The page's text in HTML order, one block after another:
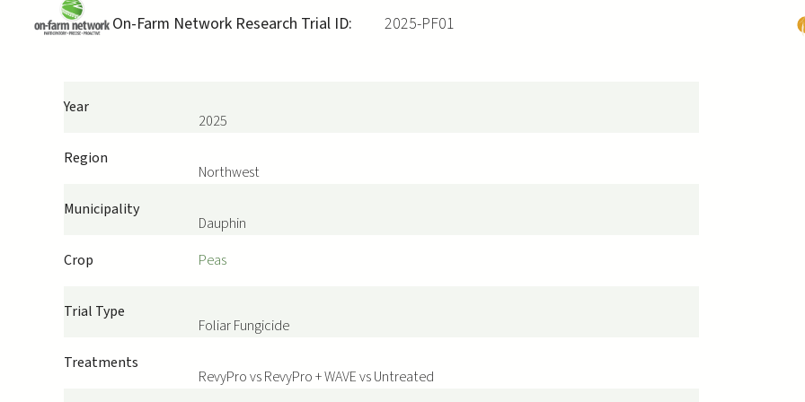
On-Farm Network Research Trial ID: 2025-PF01
Year
2025
Region
Northwest
Municipality
Dauphin
Crop
Peas
Trial Type
Foliar Fungicide
Treatments
RevyPro vs RevyPro + WAVE vs Untreated